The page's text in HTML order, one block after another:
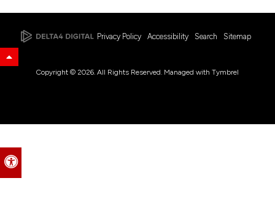
Accessible Version
Privacy Policy Accessibility Search Sitemap
Back to Top
Copyright © 2026. All Rights Reserved. Managed with Tymbrel